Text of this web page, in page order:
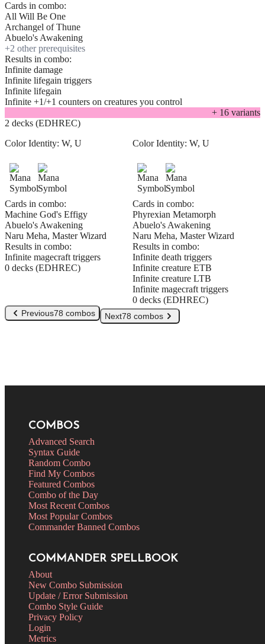
Cards in combo:
All Will Be One
Archangel of Thune
Abuelo's Awakening
+2 other prerequisites
Results in combo:
Infinite damage
Infinite lifegain triggers
Infinite lifegain
Infinite +1/+1 counters on creatures you control
+ 16 variants
2 decks (EDHREC)
Color Identity: W, U
Cards in combo:
Machine God's Effigy
Abuelo's Awakening
Naru Meha, Master Wizard
Results in combo:
Infinite magecraft triggers
0 decks (EDHREC)
Color Identity: W, U
Cards in combo:
Phyrexian Metamorph
Abuelo's Awakening
Naru Meha, Master Wizard
Results in combo:
Infinite death triggers
Infinite creature ETB
Infinite creature LTB
Infinite magecraft triggers
0 decks (EDHREC)
Previous78 combos Next78 combos
COMBOS
Advanced Search
Syntax Guide
Random Combo
Find My Combos
Featured Combos
Combo of the Day
Most Recent Combos
Most Popular Combos
Commander Banned Combos
COMMANDER SPELLBOOK
About
New Combo Submission
Update / Error Submission
Combo Style Guide
Privacy Policy
Login
Metrics